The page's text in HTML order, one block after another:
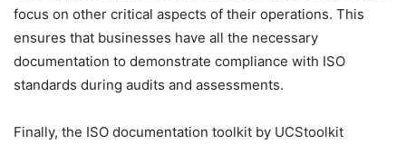
focus on other critical aspects of their operations. This
ensures that businesses have all the necessary
documentation to demonstrate compliance with ISO
standards during audits and assessments.
Finally, the ISO documentation toolkit by UCStoolkit